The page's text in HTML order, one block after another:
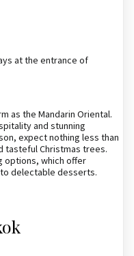
at the entrance of
as the Mandarin Oriental.
and stunning
expect nothing less than
tasteful Christmas trees.
options, which offer
delectable desserts.